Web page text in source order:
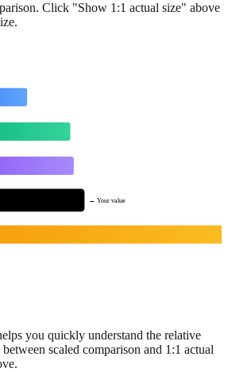
Click "Show 1:1 actual size" above
← Your value
you quickly understand the relative
scaled comparison and 1:1 actual